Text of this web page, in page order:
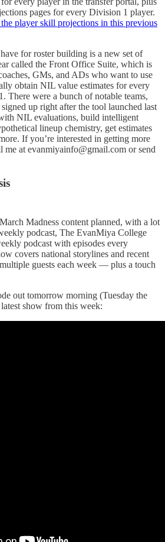
pages for every Division 1 player.
player skill projections in this previous
for roster building is a new set of
called the Front Office Suite, which is
GMs, and ADs who want to use
obtain NIL value estimates for every
There were a bunch of notable teams,
up right after the tool launched last
NIL evaluations, build intelligent
lineup chemistry, get estimates
If you’re interested in getting more
me at evanmiyainfo@gmail.com or send
Madness content planned, with a lot
podcast, The EvanMiya College
podcast with episodes every
covers national storylines and recent
guests each week — plus a touch
out tomorrow morning (Tuesday the
show from this week: